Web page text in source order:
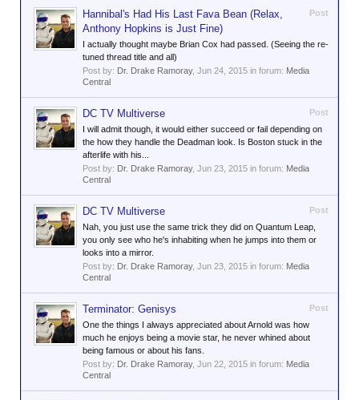
Post
Hannibal's Had His Last Fava Bean (Relax,
Anthony Hopkins is Just Fine)
I actually thought maybe Brian Cox had passed. (Seeing the re-
tuned thread title and all)
Post by: Dr. Drake Ramoray, Jun 24, 2015 in forum: Media
Central
Post
DC TV Multiverse
I will admit though, it would either succeed or fail depending on
the how they handle the Deadman look. Is Boston stuck in the
afterlife with his...
Post by: Dr. Drake Ramoray, Jun 23, 2015 in forum: Media
Central
Post
DC TV Multiverse
Nah, you just use the same trick they did on Quantum Leap,
you only see who he's inhabiting when he jumps into them or
looks into a mirror.
Post by: Dr. Drake Ramoray, Jun 23, 2015 in forum: Media
Central
Post
Terminator: Genisys
One the things I always appreciated about Arnold was how
much he enjoys being a movie star, he never whined about
being famous or about his fans.
Post by: Dr. Drake Ramoray, Jun 22, 2015 in forum: Media
Central